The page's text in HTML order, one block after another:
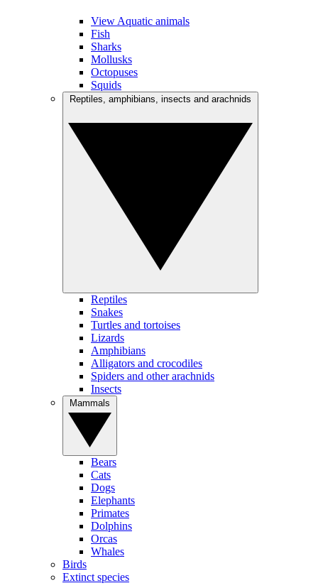
View Aquatic animals
Fish
Sharks
Mollusks
Octopuses
Squids
Reptiles
Snakes
Turtles and tortoises
Lizards
Amphibians
Alligators and crocodiles
Spiders and other arachnids
Insects
Bears
Cats
Dogs
Elephants
Primates
Dolphins
Orcas
Whales
Birds
Extinct species